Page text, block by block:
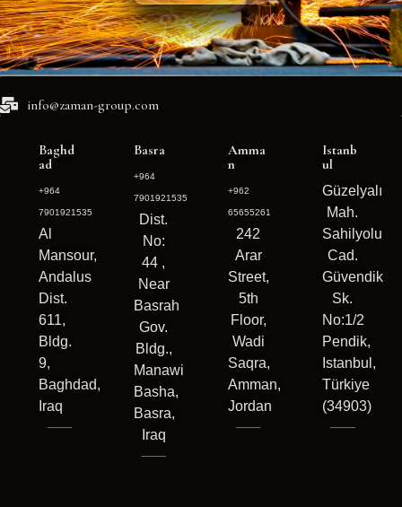
info@zaman-group.com
Baghd
ad
+964
7901921535
Al
Mansour,
Andalus
Dist.
611,
Bldg.
9,
Baghdad,
Iraq
Basra
+964
7901921535
Dist.
No:
44 ,
Near
Basrah
Gov.
Bldg.,
Manawi
Basha,
Basra,
Iraq
Amma
n
+962
65655261
242
Arar
Street,
5th
Floor,
Wadi
Saqra,
Amman,
Jordan
Istanb
ul
Güzelyalı
Mah.
Sahilyolu
Cad.
Güvendik
Sk.
No:1/2
Pendik,
Istanbul,
Türkiye
(34903)